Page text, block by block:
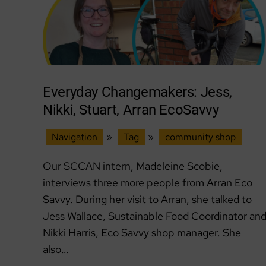
Everyday Changemakers: Jess,
Nikki, Stuart, Arran EcoSavvy
Navigation » Tag » community shop
Our SCCAN intern, Madeleine Scobie,
interviews three more people from Arran Eco
Savvy. During her visit to Arran, she talked to
Jess Wallace, Sustainable Food Coordinator and
Nikki Harris, Eco Savvy shop manager. She
also…